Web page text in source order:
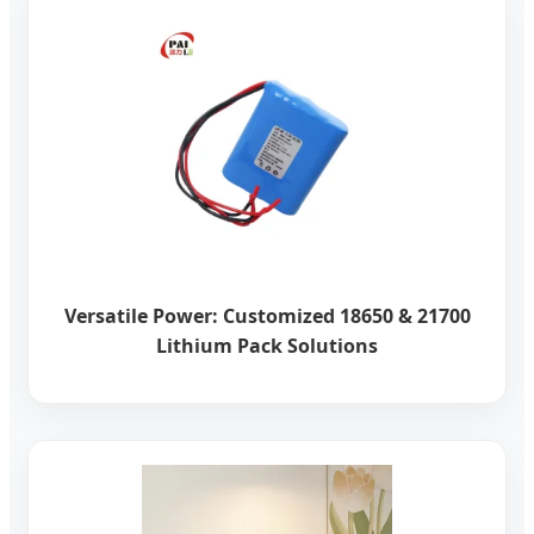
Versatile Power: Customized 18650 & 21700
Lithium Pack Solutions